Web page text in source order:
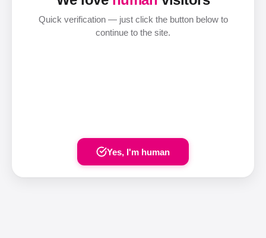
Quick verification — just click the button below to
continue to the site.
Yes, I'm human